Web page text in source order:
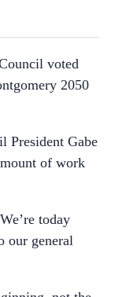
voted
2050
President Gabe
of work
today
our general